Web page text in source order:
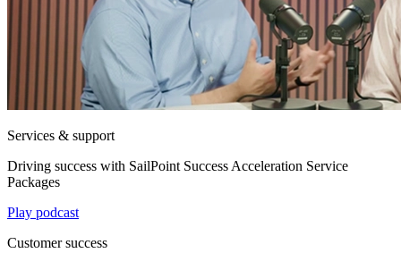
Services & support
Driving success with SailPoint Success Acceleration Service
Packages
Play podcast
Customer success